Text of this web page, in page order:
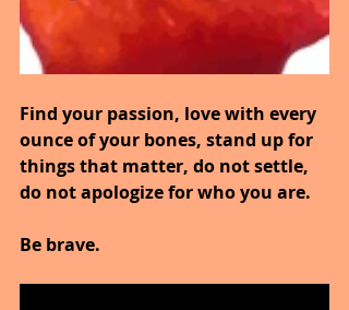
Find your passion, love with every
ounce of your bones, stand up for
things that matter, do not settle,
do not apologize for who you are.
Be brave.